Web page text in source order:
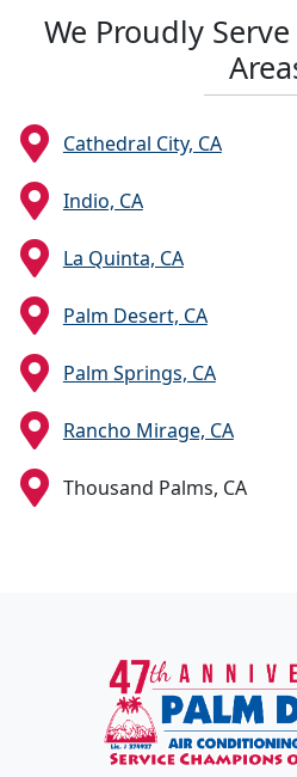
We Proudly
Cathedral City, CA
Indio, CA
La Quinta, CA
Palm Desert, CA
Palm Springs, CA
Rancho Mirage, CA
Thousand Palms, CA